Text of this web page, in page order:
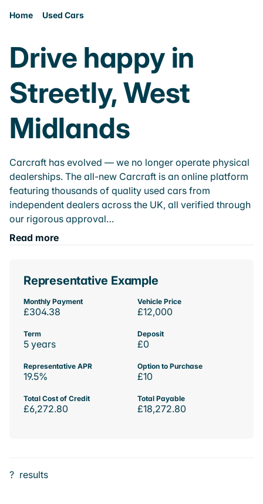
Home Used Cars
Drive happy in
Streetly, West
Midlands
Carcraft has evolved — we no longer operate physical
dealerships. The all-new Carcraft is an online platform
featuring thousands of quality used cars from
independent dealers across the UK, all verified through
our rigorous approval…
Read more
Representative Example
Monthly Payment
£304.38
Vehicle Price
£12,000
Term
5 years
Deposit
£0
Representative APR
19.5%
Option to Purchase
£10
Total Cost of Credit
£6,272.80
Total Payable
£18,272.80
? results